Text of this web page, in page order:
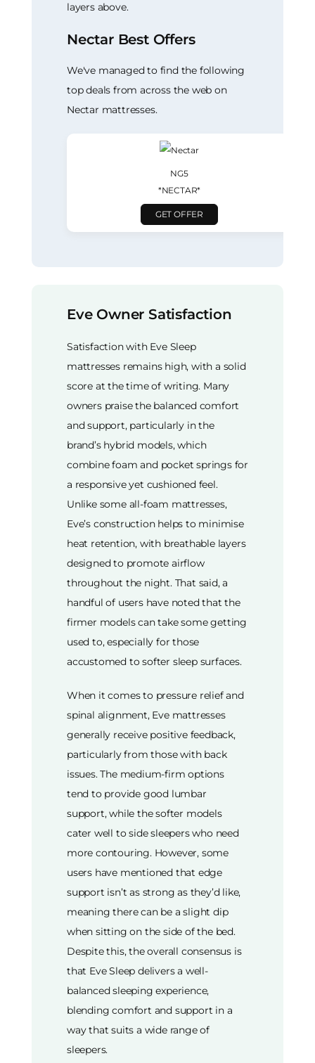
layers above.
Nectar Best Offers
We've managed to find the following
top deals from across the web on
Nectar mattresses.
NG5
*NECTAR*
GET OFFER
Eve Owner Satisfaction
Satisfaction with Eve Sleep
mattresses remains high, with a solid
score at the time of writing. Many
owners praise the balanced comfort
and support, particularly in the
brand’s hybrid models, which
combine foam and pocket springs for
a responsive yet cushioned feel.
Unlike some all-foam mattresses,
Eve’s construction helps to minimise
heat retention, with breathable layers
designed to promote airflow
throughout the night. That said, a
handful of users have noted that the
firmer models can take some getting
used to, especially for those
accustomed to softer sleep surfaces.
When it comes to pressure relief and
spinal alignment, Eve mattresses
generally receive positive feedback,
particularly from those with back
issues. The medium-firm options
tend to provide good lumbar
support, while the softer models
cater well to side sleepers who need
more contouring. However, some
users have mentioned that edge
support isn’t as strong as they’d like,
meaning there can be a slight dip
when sitting on the side of the bed.
Despite this, the overall consensus is
that Eve Sleep delivers a well-
balanced sleeping experience,
blending comfort and support in a
way that suits a wide range of
sleepers.